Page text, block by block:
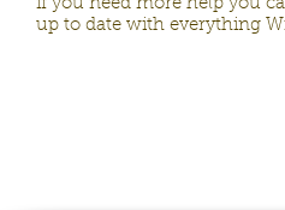
if you need more help you
up to date with everything